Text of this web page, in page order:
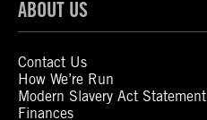
ABOUT US
Contact Us
How We’re Run
Modern Slavery Act Statement
Finances